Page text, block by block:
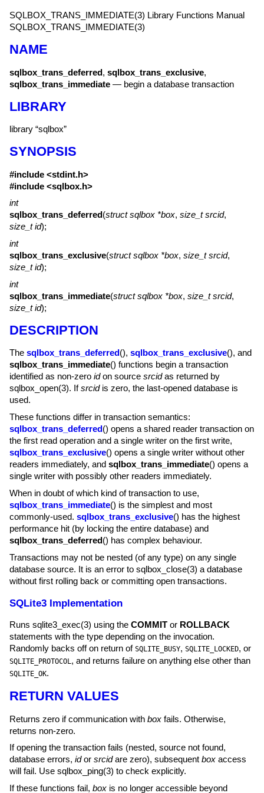
SQLBOX_TRANS_IMMEDIATE(3) Library Functions Manual
SQLBOX_TRANS_IMMEDIATE(3)
NAME
sqlbox_trans_deferred, sqlbox_trans_exclusive,
sqlbox_trans_immediate — begin a database transaction
LIBRARY
library “sqlbox”
SYNOPSIS
#include <stdint.h>
#include <sqlbox.h>
int
sqlbox_trans_deferred(struct sqlbox *box, size_t srcid,
size_t id);
int
sqlbox_trans_exclusive(struct sqlbox *box, size_t srcid,
size_t id);
int
sqlbox_trans_immediate(struct sqlbox *box, size_t srcid,
size_t id);
DESCRIPTION
The sqlbox_trans_deferred(), sqlbox_trans_exclusive(), and
sqlbox_trans_immediate() functions begin a transaction
identified as non-zero idon source srcidas returned by
sqlbox_open(3). Ifsrcidis zero, the last-opened database is
used.
These functions differ in transaction semantics:
sqlbox_trans_deferred () opens a shared reader transaction on
the first read operation and a single writer on the first write,
sqlbox_trans_exclusive() opens a single writer without other
readers immediately, and sqlbox_trans_immediate() opens a
single writer with possibly other readers immediately.
When in doubt of which kind of transaction to use,
sqlbox_trans_immediate() is the simplest and most
commonly-used. sqlbox_trans_exclusive() has the highest
performance hit (by locking the entire database) and
sqlbox_trans_deferred () has complex behaviour.
Transactions may not be nested (of any type) on any single
database source. It is an error to sqlbox_close(3) a database
without first rolling back or committing open transactions.
SQLite3 Implementation
Runs sqlite3_exec(3) using the COMMIT or ROLLBACK
statements with the type depending on the invocation.
Randomly backs off on return of SQLITE_BUSY, SQLITE_LOCKED, or
SQLITE_PROTOCOL, and returns failure on anything else other than
SQLITE_OK.
RETURN VALUES
Returns zero if communication with box fails. Otherwise,
returns non-zero.
If opening the transaction fails (nested, source not found,
database errors, idor srcidare zero), subsequent box access
will fail. Use sqlbox_ping(3) to check explicitly.
If these functions fail, box is no longer accessible beyond